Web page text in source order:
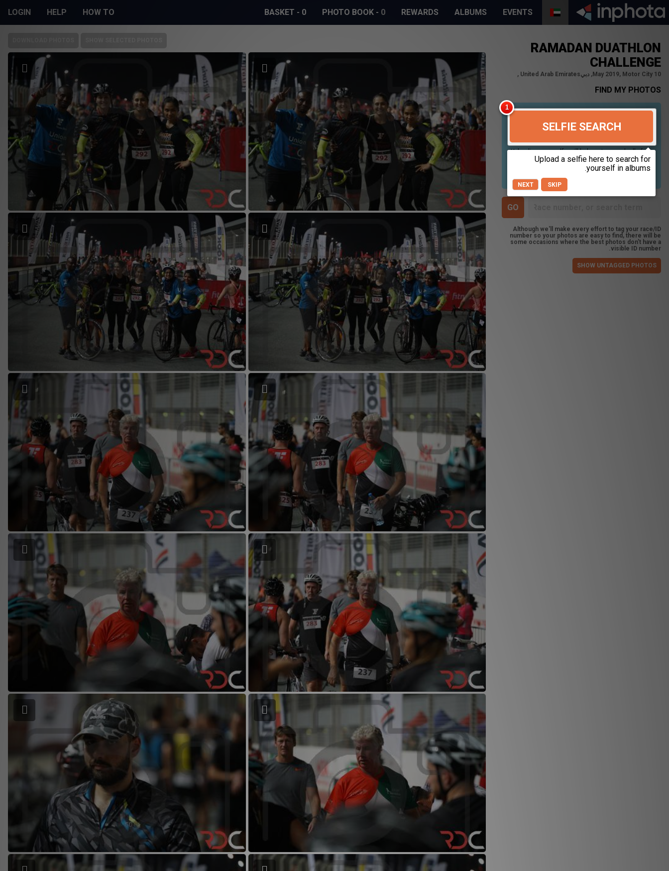
EVENTS
ALBUMS
REWARDS
PHOTO BOOK - 0
BASKET - 0
HOW TO
HELP
LOGIN
RAMADAN DUATHLON
CHALLENGE
10 May 2019, Motor City, دبي‎, United Arab Emirates
FIND MY PHOTOS
SELFIE SEARCH
Uploading your selfie will help us to search all of our
photos to find photos that you may be in. For best
results please use a picture containing only your
face, in clear lighting, and looking directly at the
Although we'll make every effort to tag your race/ID
number so your photos are easy to find, there will be
some occasions where the best photos don't have a
visible ID number.
SHOW UNTAGGED PHOTOS
SKIP
NEXT